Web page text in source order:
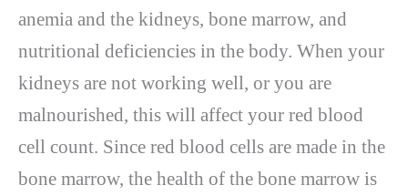
anemia and the kidneys, bone marrow, and
nutritional deficiencies in the body. When your
kidneys are not working well, or you are
malnourished, this will affect your red blood
cell count. Since red blood cells are made in the
bone marrow, the health of the bone marrow is